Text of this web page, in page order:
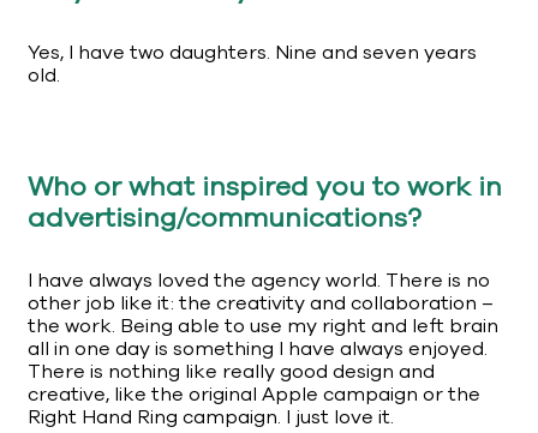
Yes, I have two daughters. Nine and seven years
old.
Who or what inspired you to work in
advertising/communications?
I have always loved the agency world. There is no
other job like it: the creativity and collaboration –
the work. Being able to use my right and left brain
all in one day is something I have always enjoyed.
There is nothing like really good design and
creative, like the original Apple campaign or the
Right Hand Ring campaign. I just love it.